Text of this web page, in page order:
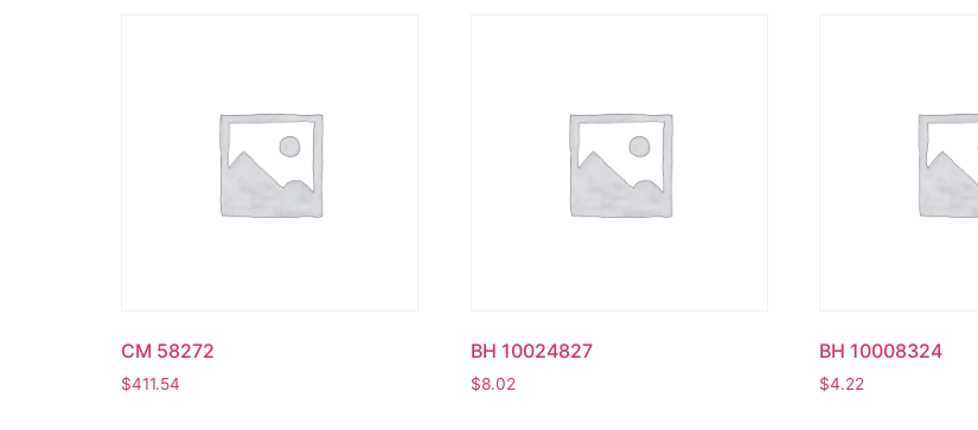
CM 58272
$411.54
BH 10024827
$8.02
BH 10008324
$4.22